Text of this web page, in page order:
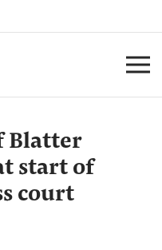
Blatter
start of
court